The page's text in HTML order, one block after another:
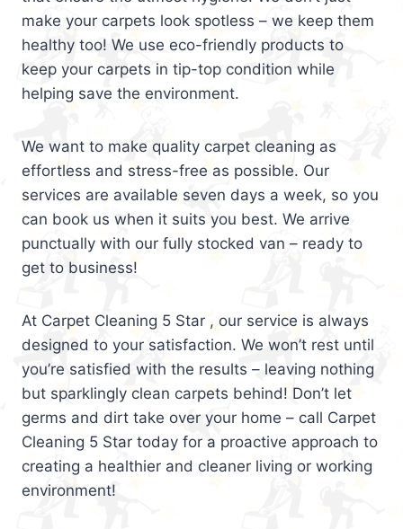
make your carpets look spotless – we keep them
healthy too! We use eco-friendly products to
keep your carpets in tip-top condition while
helping save the environment.
We want to make quality carpet cleaning as
effortless and stress-free as possible. Our
services are available seven days a week, so you
can book us when it suits you best. We arrive
punctually with our fully stocked van – ready to
get to business!
At Carpet Cleaning 5 Star , our service is always
designed to your satisfaction. We won’t rest until
you’re satisfied with the results – leaving nothing
but sparklingly clean carpets behind! Don’t let
germs and dirt take over your home – call Carpet
Cleaning 5 Star today for a proactive approach to
creating a healthier and cleaner living or working
environment!